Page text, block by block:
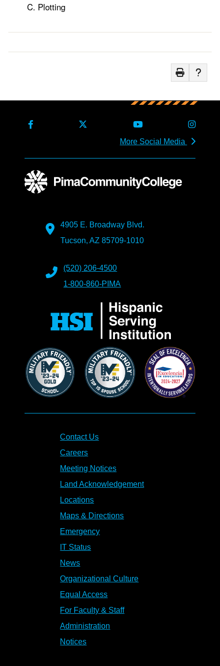
Plotting
More Social Media
4905 E. Broadway Blvd.
Tucson, AZ 85709-1010
(520) 206-4500
1-800-860-PIMA
Contact Us
Careers
Meeting Notices
Land Acknowledgement
Locations
Maps & Directions
Emergency
IT Status
News
Organizational Culture
Equal Access
For Faculty & Staff
Administration
Notices